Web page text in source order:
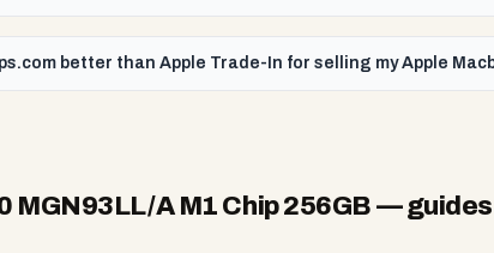
better than Apple Trade-In for selling my Apple
MGN93LL/A M1 Chip 256GB —